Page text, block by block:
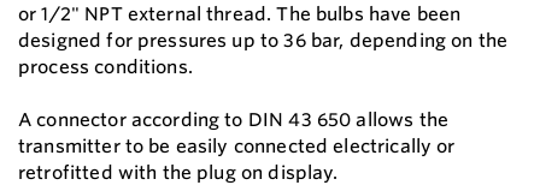
or 1/2" NPT external thread. The bulbs have been
designed for pressures up to 36 bar, depending on the
process conditions.
A connector according to DIN 43 650 allows the
transmitter to be easily connected electrically or
retrofitted with the plug on display.